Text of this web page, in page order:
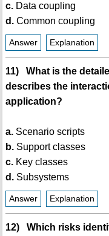
c.Data coupling
d.Common coupling
Answer Explanation
11) What is the
describes the
application?
a.Scenario scripts
b.Support classes
c.Key classes
d.Subsystems
Answer Explanation
12) Which risks